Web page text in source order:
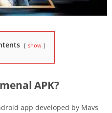
show
APK?
app developed by Mavs